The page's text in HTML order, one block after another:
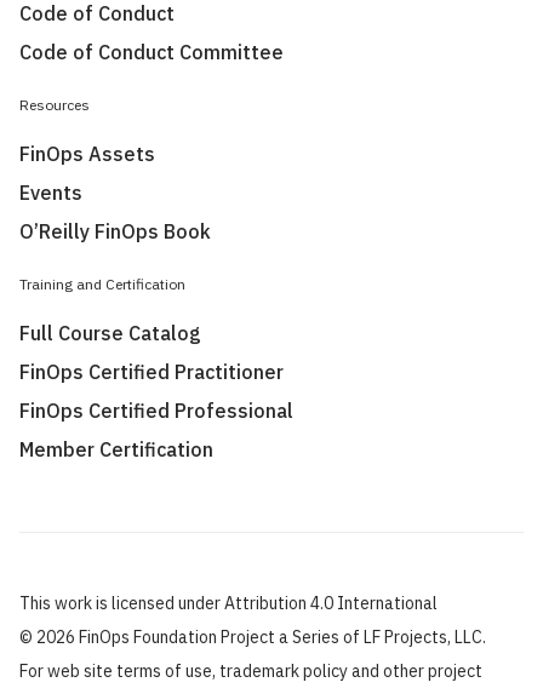
Code of Conduct
Code of Conduct Committee
Resources
FinOps Assets
Events
O’Reilly FinOps Book
Training and Certification
Full Course Catalog
FinOps Certified Practitioner
FinOps Certified Professional
Member Certification
This work is licensed under Attribution 4.0 International
© 2026 FinOps Foundation Project a Series of LF Projects, LLC.
For web site terms of use, trademark policy and other project